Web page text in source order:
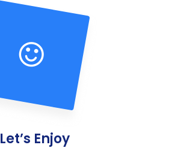
Let’s Enjoy